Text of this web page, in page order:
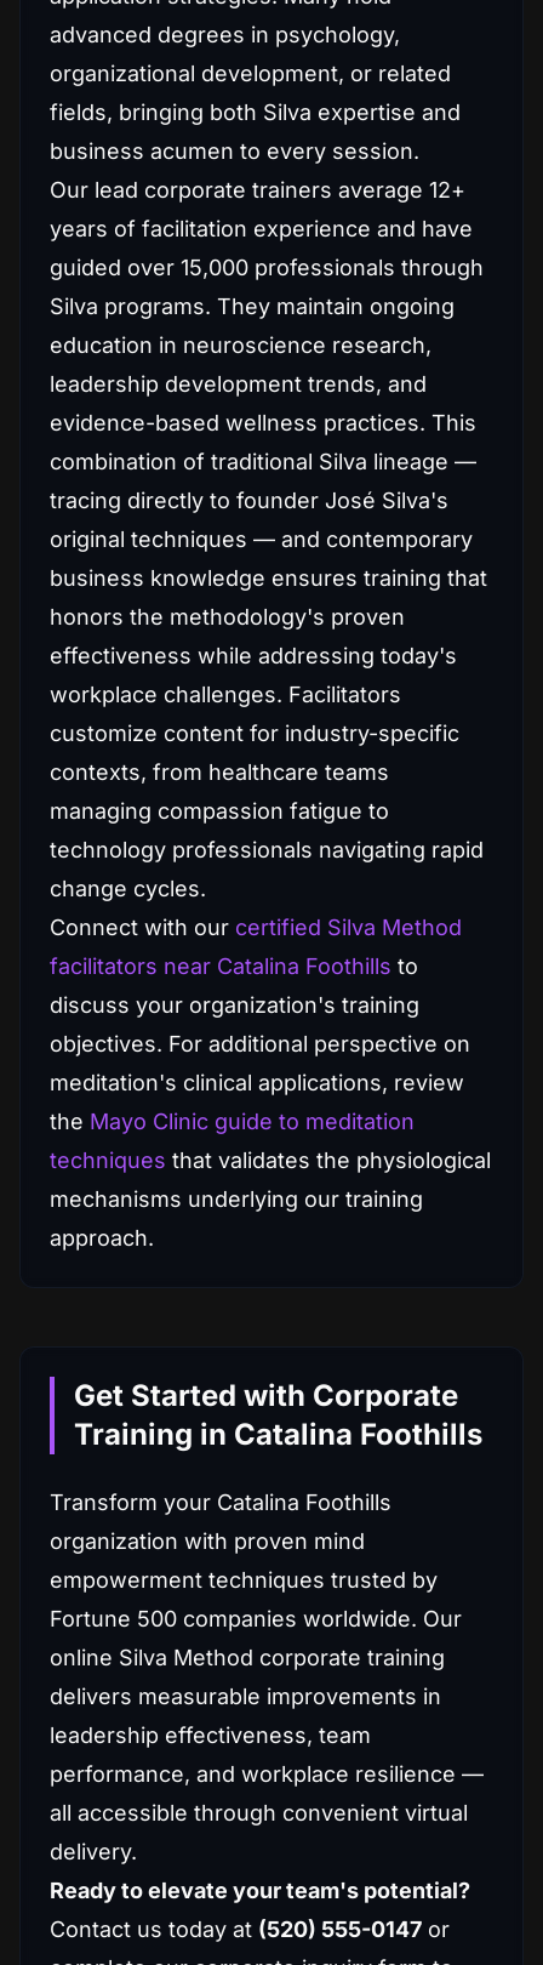
advanced degrees in psychology,
organizational development, or related
fields, bringing both Silva expertise and
business acumen to every session.
Our lead corporate trainers average 12+
years of facilitation experience and have
guided over 15,000 professionals through
Silva programs. They maintain ongoing
education in neuroscience research,
leadership development trends, and
evidence-based wellness practices. This
combination of traditional Silva lineage —
tracing directly to founder José Silva's
original techniques — and contemporary
business knowledge ensures training that
honors the methodology's proven
effectiveness while addressing today's
workplace challenges. Facilitators
customize content for industry-specific
contexts, from healthcare teams
managing compassion fatigue to
technology professionals navigating rapid
change cycles.
Connect with our certified Silva Method
facilitators near Catalina Foothills to
discuss your organization's training
objectives. For additional perspective on
meditation's clinical applications, review
the Mayo Clinic guide to meditation
techniques that validates the physiological
mechanisms underlying our training
approach.
Get Started with Corporate
Training in Catalina Foothills
Transform your Catalina Foothills
organization with proven mind
empowerment techniques trusted by
Fortune 500 companies worldwide. Our
online Silva Method corporate training
delivers measurable improvements in
leadership effectiveness, team
performance, and workplace resilience —
all accessible through convenient virtual
delivery.
Ready to elevate your team's potential?
Contact us today at (520) 555-0147 or